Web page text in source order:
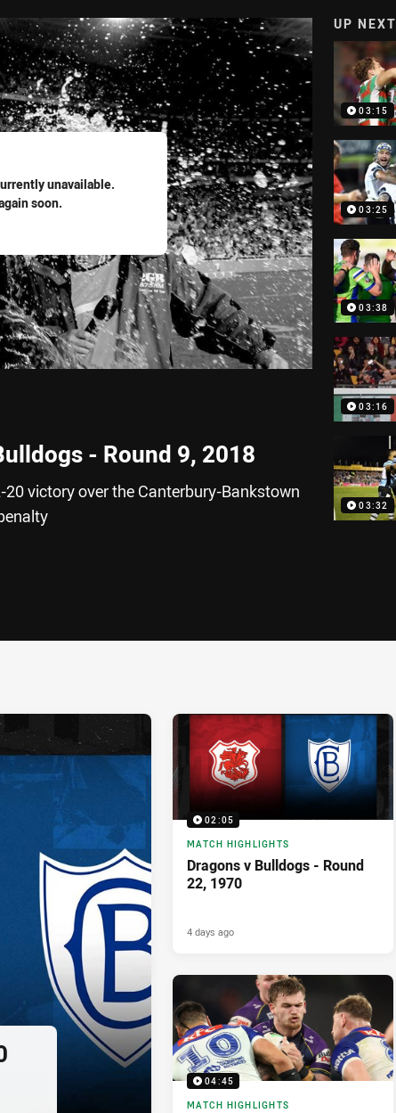
unavailable.
soon.
- Round 9, 2018
victory over the Canterbury-Bankstown
UP NEXT
03:15
03:25
03:38
03:16
03:32
02:05
MATCH HIGHLIGHTS
Dragons v Bulldogs - Round
22, 1970
4 days ago
04:45
MATCH HIGHLIGHTS